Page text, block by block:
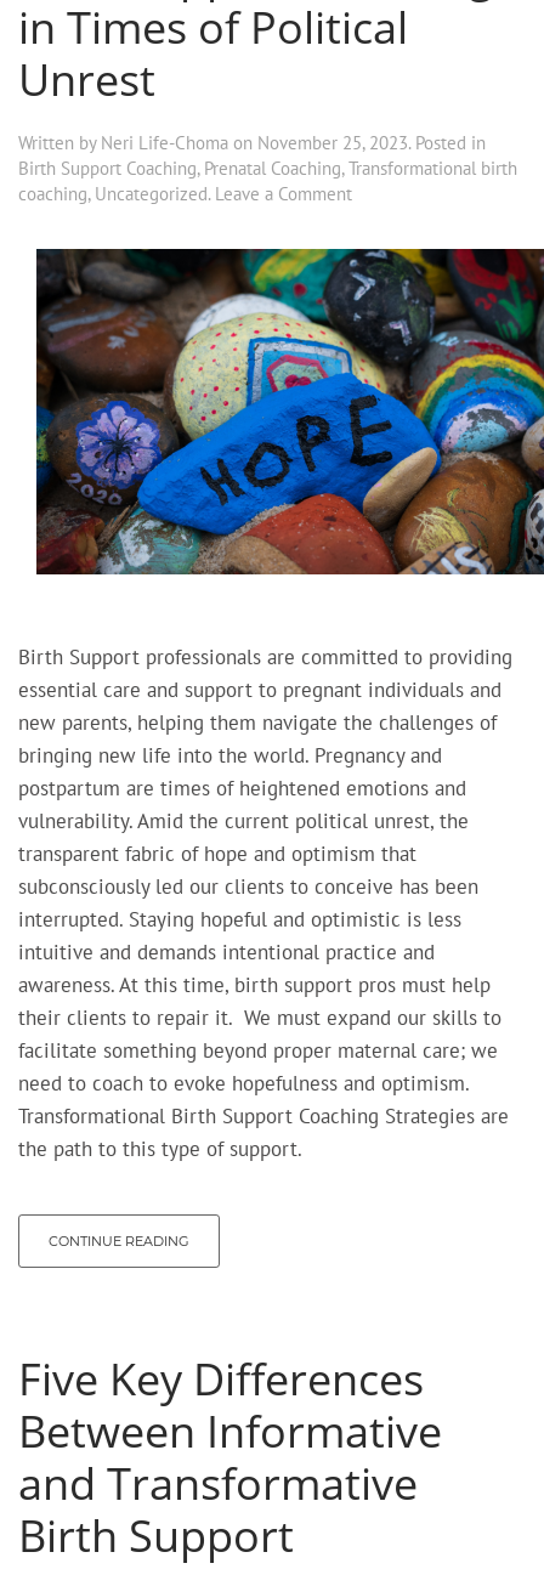
in Times of Political
Unrest
Written by Neri Life-Choma on November 25, 2023. Posted in
Birth Support Coaching, Prenatal Coaching,Transformational birth
coaching, Uncategorized. Leave a Comment
Birth Support professionals are committed to providing
essential care and support to pregnant individuals and
new parents, helping them navigate the challenges of
bringing new life into the world. Pregnancy and
postpartum are times of heightened emotions and
vulnerability.Amid the current political unrest, the
transparent fabric of hope and optimism that
subconsciously led our clients to conceive has been
interrupted. Staying hopeful and optimistic is less
intuitive and demands intentional practice and
awareness. At this time, birth support pros must help
their clients to repair it. We must expand our skills to
facilitate something beyond proper maternal care; we
need to coach to evoke hopefulness and optimism.
Transformational Birth Support Coaching Strategies are
the path to this type of support.
CONTINUE READING
Five Key Differences
Between Informative
and Transformative
Birth Support